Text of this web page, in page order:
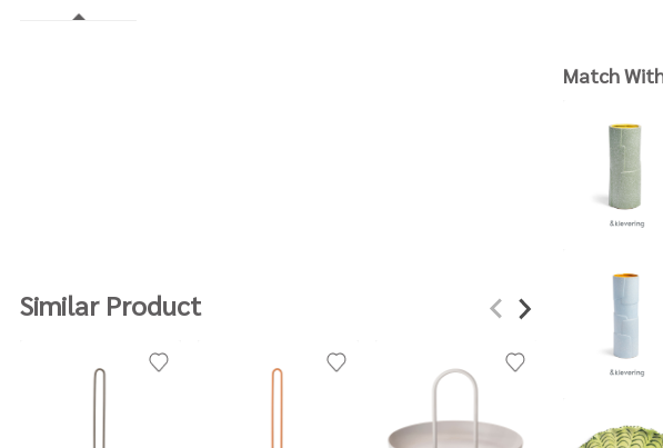
Similar Product
Match